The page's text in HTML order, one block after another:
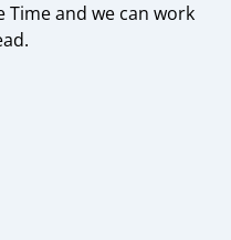
Time and we can work